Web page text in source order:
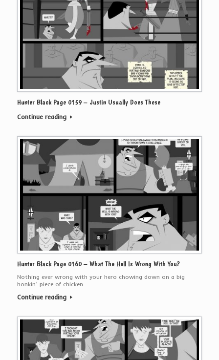
Hunter Black Page 0159 – Justin Usually Does These
Continue reading
Hunter Black Page 0160 – What The Hell Is Wrong With You?
Nothing ever wrong with your hero chowing down on a big
honkin’ piece of chicken.
Continue reading